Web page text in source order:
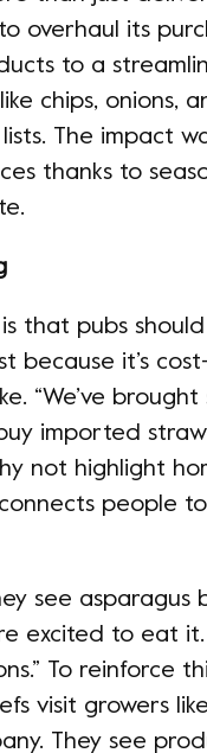
overhaul its
to a
chips, onions,
The impact
thanks to
is that pubs
because it’s
“We’ve
imported
not highlight
people
see asparagus
excited to eat
To reinforce
visit growers
They see